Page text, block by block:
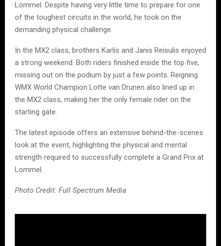
Lommel. Despite having very little time to prepare for one
of the toughest circuits in the world, he took on the
demanding physical challenge.
In the MX2 class, brothers Karlis and Janis Reisulis enjoyed
a strong weekend. Both riders finished inside the top five,
missing out on the podium by just a few points. Reigning
WMX World Champion Lotte van Drunen also lined up in
the MX2 class, making her the only female rider on the
starting gate.
The latest episode offers an extensive behind-the-scenes
look at the event, highlighting the physical and mental
strength required to successfully complete a Grand Prix at
Lommel.
Photo Credit: Full Spectrum Media